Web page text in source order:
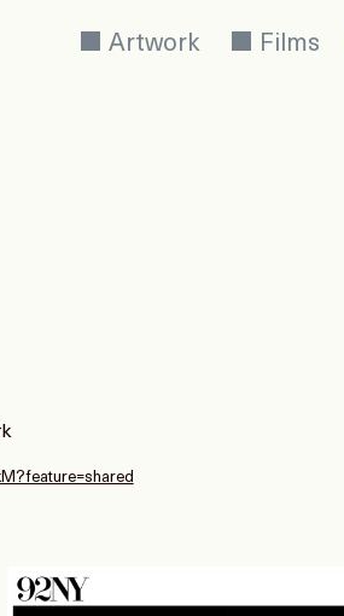
Artwork Films